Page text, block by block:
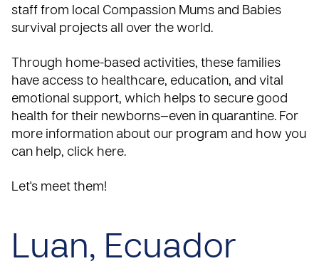
staff from local Compassion Mums and Babies
survival projects all over the world.
Through home-based activities, these families
have access to healthcare, education, and vital
emotional support, which helps to secure good
health for their newborns—even in quarantine. For
more information about our program and how you
can help, click here.
Let's meet them!
Luan, Ecuador